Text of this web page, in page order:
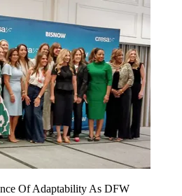
Of Adaptability As DFW